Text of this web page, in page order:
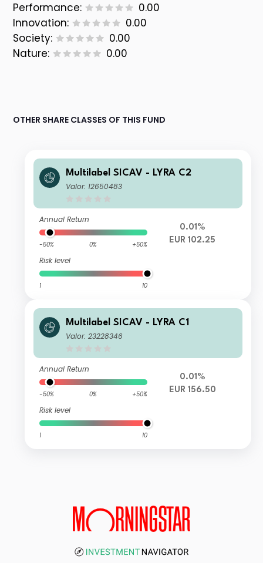
Performance:
0.00
Innovation:
0.00
Society:
0.00
Nature:
0.00
OTHER SHARE CLASSES OF THIS FUND
Multilabel SICAV - LYRA C2
Valor: 12650483
Annual Return
-50% 0% +50%
Risk level
1 10
0.01%
EUR 102.25
Multilabel SICAV - LYRA C1
Valor: 23228346
Annual Return
-50% 0% +50%
Risk level
1 10
0.01%
EUR 156.50